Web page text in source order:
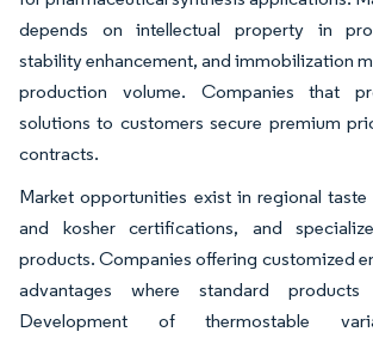
depends on intellectual property in
stability enhancement, and immobilization
production volume. Companies that
solutions to customers secure premium
contracts.
Market opportunities exist in regional taste
and kosher certifications, and
products. Companies offering customized
advantages where standard products
Development of thermostable